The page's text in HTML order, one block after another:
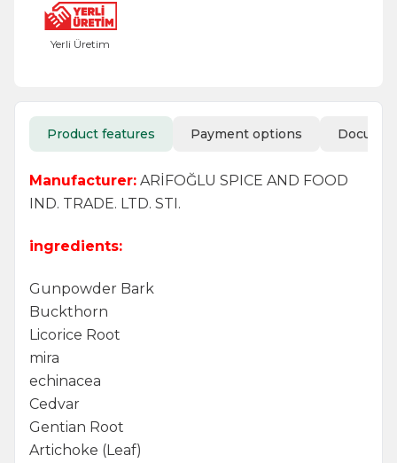
Yerli Üretim
Product features Payment options
Manufacturer: ARİFOĞLU SPICE AND FOOD
IND. TRADE. LTD. STI.
ingredients:
Gunpowder Bark
Buckthorn
Licorice Root
mira
echinacea
Cedvar
Gentian Root
Artichoke (Leaf)